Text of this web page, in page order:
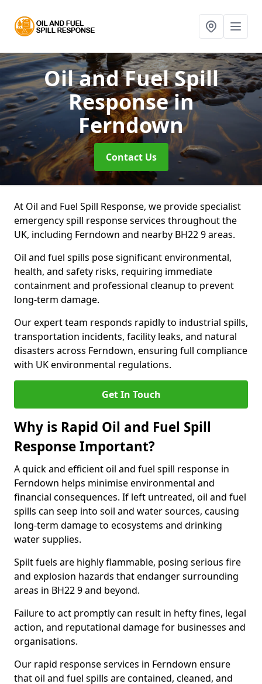
Oil and Fuel Spill
Responsein
Ferndown
Contact Us
At Oil and Fuel Spill Response, we provide specialist
emergency spill response services throughout the
UK, including Ferndown and nearby BH22 9 areas.
Oil and fuel spills pose significant environmental,
health, and safety risks, requiring immediate
containment and professional cleanup to prevent
long-term damage.
Our expert team responds rapidly to industrial spills,
transportation incidents, facility leaks, and natural
disasters across Ferndown, ensuring full compliance
with UK environmental regulations.
Get In Touch
Why is Rapid Oil and Fuel Spill
Response Important?
A quick and efficient oil and fuel spill response in
Ferndown helps minimise environmental and
financial consequences. If left untreated, oil and fuel
spills can seep into soil and water sources, causing
long-term damage to ecosystems and drinking
water supplies.
Spilt fuels are highly flammable, posing serious fire
and explosion hazards that endanger surrounding
areas in BH22 9 and beyond.
Failure to act promptly can result in hefty fines, legal
action, and reputational damage for businesses and
organisations.
Our rapid response services in Ferndown ensure
that oil and fuel spills are contained, cleaned, and